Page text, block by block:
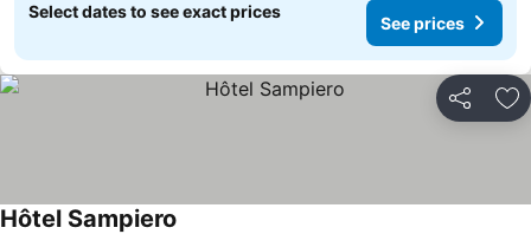
Select dates to see exact prices
See prices
Share
Hôtel Sampiero